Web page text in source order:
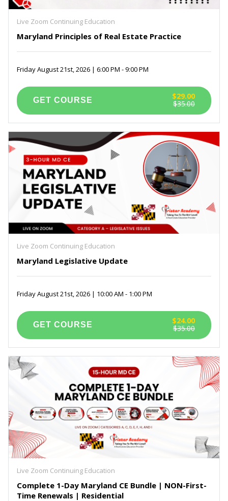
Live Zoom Continuing Education
Maryland Principles of Real Estate Practice
Friday August 21st, 2026 | 6:00 PM - 9:00 PM
$35.00
$29.00
Live Zoom Continuing Education
Maryland Legislative Update
Friday August 21st, 2026 | 10:00 AM - 1:00 PM
$35.00
$24.00
Live Zoom Continuing Education
Complete 1-Day Maryland CE Bundle | NON-First-
Time Renewals | Residential